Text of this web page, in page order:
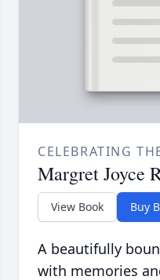
CELEBRATING
Margret Joyce
View Book Buy
A beautifully
with memories